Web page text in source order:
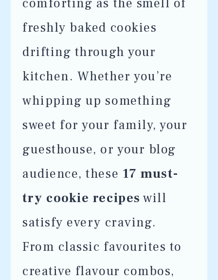
comforting as the smell of
freshly baked cookies
drifting through your
kitchen. Whether you’re
whipping up something
sweet for your family, your
guesthouse, or your blog
audience, these 17 must-
try cookie recipes will
satisfy every craving.
From classic favourites to
creative flavour combos,